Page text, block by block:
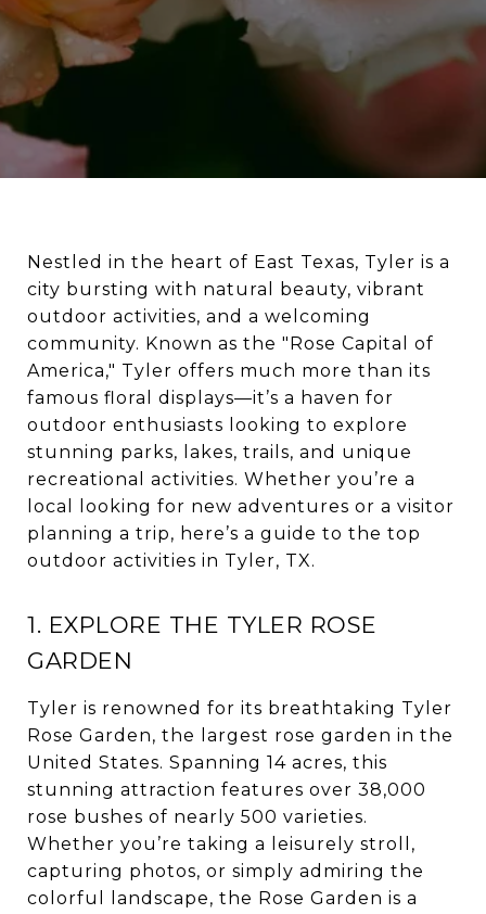
Nestled in the heart of East Texas, Tyler is a
city bursting with natural beauty, vibrant
outdoor activities, and a welcoming
community. Known as the "Rose Capital of
America," Tyler offers much more than its
famous floral displays—it’s a haven for
outdoor enthusiasts looking to explore
stunning parks, lakes, trails, and unique
recreational activities. Whether you’re a
local looking for new adventures or a visitor
planning a trip, here’s a guide to the top
outdoor activities in Tyler, TX.
1. EXPLORE THE TYLER ROSE
GARDEN
Tyler is renowned for its breathtaking Tyler
Rose Garden, the largest rose garden in the
United States. Spanning 14 acres, this
stunning attraction features over 38,000
rose bushes of nearly 500 varieties.
Whether you’re taking a leisurely stroll,
capturing photos, or simply admiring the
colorful landscape, the Rose Garden is a